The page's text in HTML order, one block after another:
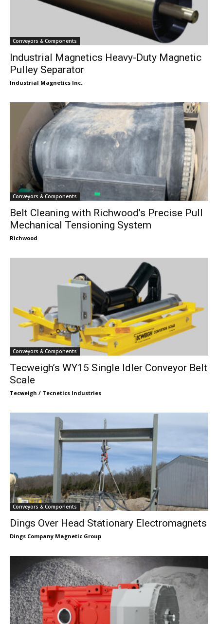
Conveyors & Components
Industrial Magnetics Heavy-Duty Magnetic
Pulley Separator
Industrial Magnetics Inc.
Conveyors & Components
Belt Cleaning with Richwood’s Precise Pull
Mechanical Tensioning System
Richwood
Conveyors & Components
Tecweigh’s WY15 Single Idler Conveyor Belt
Scale
Tecweigh / Tecnetics Industries
Conveyors & Components
Dings Over Head Stationary Electromagnets
Dings Company Magnetic Group